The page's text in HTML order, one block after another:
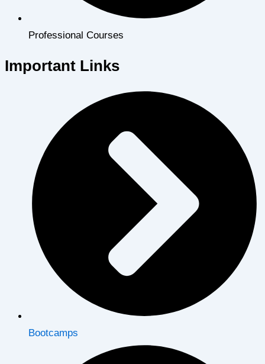
Professional Courses
Important Links
Bootcamps